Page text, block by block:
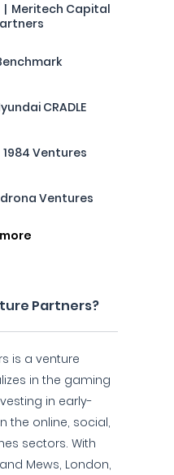
| Meritech Capital
CRADLE
Ventures
Ventures
Partners?
is a venture
in the gaming
in early-
the online, social,
sectors. With
Mews, London,